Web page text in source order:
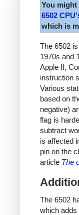
You
6502
which is
The 6502
1970s and
Apple II,
instruction
Various
based on
negative)
flag is
subtract
is affected
pin on the
article The
The 6502
which adds